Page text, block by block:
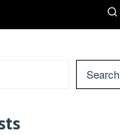
Search